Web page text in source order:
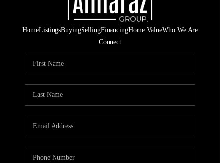
HomeListingsBuyingSellingFinancingHome ValueWho We Are
Connect